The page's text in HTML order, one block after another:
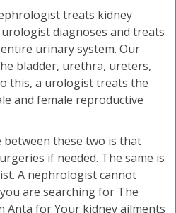
treats kidney
diagnoses and treats
urinary system. Our
bladder, urethra, ureters,
this, a urologist treats the
and female reproductive
these two is that
if needed. The same is
A nephrologist cannot
are searching for The
Anta for Your kidney ailments